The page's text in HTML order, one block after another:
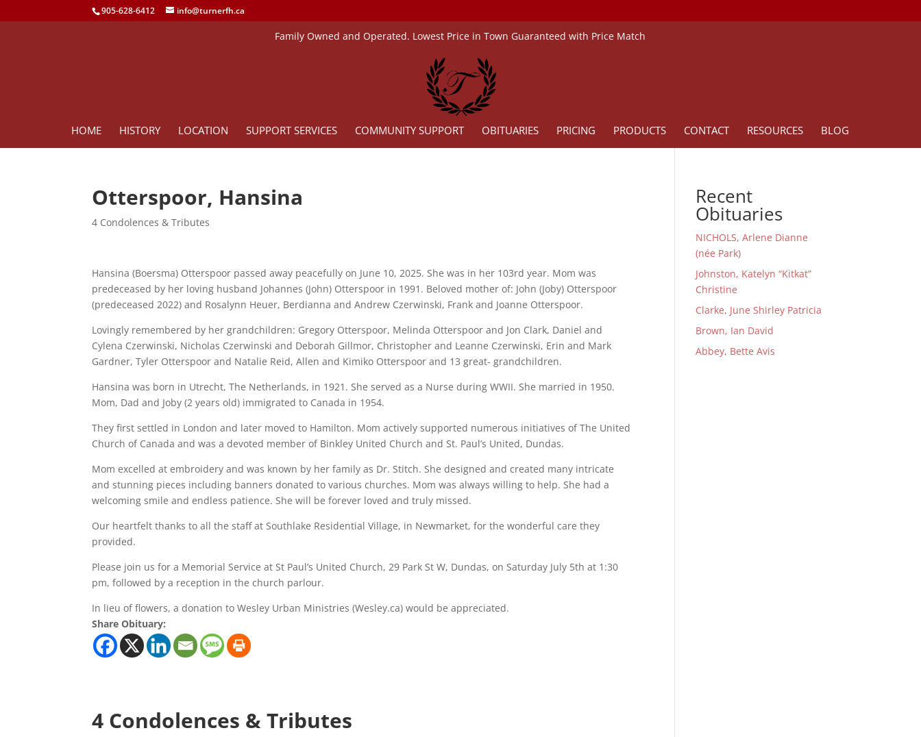
905-628-6412 info@turnerfh.ca
Family Owned and Operated. Lowest Price in Town Guaranteed with Price Match
HOME HISTORY LOCATION SUPPORT SERVICES COMMUNITY SUPPORT OBITUARIES PRICING PRODUCTS CONTACT RESOURCES BLOG
Otterspoor, Hansina
4 Condolences & Tributes
Hansina (Boersma) Otterspoor passed away peacefully on June 10, 2025. She was in her 103rd year. Mom was
predeceased by her loving husband Johannes (John) Otterspoor in 1991. Beloved mother of: John (Joby) Otterspoor
(predeceased 2022) and Rosalynn Heuer, Berdianna and Andrew Czerwinski, Frank and Joanne Otterspoor.
Lovingly remembered by her grandchildren: Gregory Otterspoor, Melinda Otterspoor and Jon Clark, Daniel and
Cylena Czerwinski, Nicholas Czerwinski and Deborah Gillmor, Christopher and Leanne Czerwinski, Erin and Mark
Gardner, Tyler Otterspoor and Natalie Reid, Allen and Kimiko Otterspoor and 13 great- grandchildren.
Hansina was born in Utrecht, The Netherlands, in 1921. She served as a Nurse during WWII. She married in 1950.
Mom, Dad and Joby (2 years old) immigrated to Canada in 1954.
They first settled in London and later moved to Hamilton. Mom actively supported numerous initiatives of The United
Church of Canada and was a devoted member of Binkley United Church and St. Paul’s United, Dundas.
Mom excelled at embroidery and was known by her family as Dr. Stitch. She designed and created many intricate
and stunning pieces including banners donated to various churches. Mom was always willing to help. She had a
welcoming smile and endless patience. She will be forever loved and truly missed.
Our heartfelt thanks to all the staff at Southlake Residential Village, in Newmarket, for the wonderful care they
provided.
Please join us for a Memorial Service at St Paul’s United Church, 29 Park St W, Dundas, on Saturday July 5th at 1:30
pm, followed by a reception in the church parlour.
In lieu of flowers, a donation to Wesley Urban Ministries (Wesley.ca) would be appreciated.
Share Obituary:
4 Condolences & Tributes
Recent
Obituaries
NICHOLS, Arlene Dianne
(née Park)
Johnston, Katelyn “Kitkat”
Christine
Clarke, June Shirley Patricia
Brown, Ian David
Abbey, Bette Avis